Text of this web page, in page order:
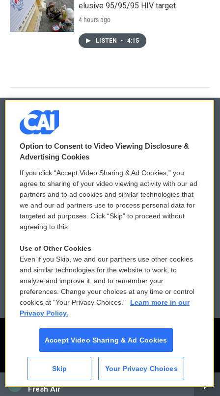
CAI
Fresh Air
elusive 95/95/95 HIV target
4 hours ago
LISTEN • 4:15
© 2026
Privacy and Terms
Comments Policy
Donor Privacy Policy
Contact Us
Reports and Filings
Employment
WCAI eNews Sign Up
Submit a PSA
Vehicle Donation
Public File Assistance
FCC Public Files
Option to Consent to Video Viewing Disclosure &
Advertising Cookies
If you click “Accept Video Sharing & Ad Cookies,” you
agree to sharing of your video viewing activity with our ad
partners and to ad cookies and similar technologies that
we and our ad partners use to process personal data for
targeted ad purposes. Click “Skip” to proceed without
agreeing to this.
Use of Other Cookies
Even if you Skip, we and our partners use other cookies
and similar technologies for the website to work, to
analyze and improve it, and to remember your
preferences. Change your choices at any time or control
cookies at "Your Privacy Choices."
Learn more in our
Privacy Policy.
Accept Video Sharing & Ad Cookies
Skip Your Privacy Choices